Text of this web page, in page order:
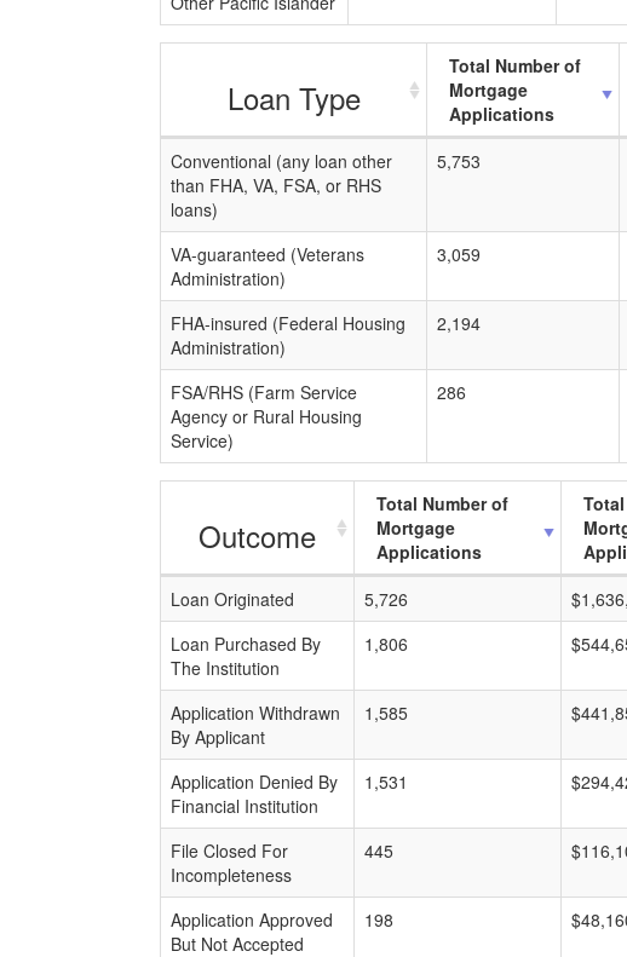
Loan Type
Total Number of
Mortgage
Applications
Conventional (any loan other
than FHA, VA, FSA, or RHS
loans)
5,753
VA-guaranteed (Veterans
Administration)
3,059
FHA-insured (Federal Housing
Administration)
2,194
FSA/RHS (Farm Service
Agency or Rural Housing
Service)
286
Outcome
Total Number of
Mortgage
Applications
Loan Originated
5,726
Loan Purchased By
The Institution
1,806
Application Withdrawn
By Applicant
1,585
Application Denied By
Financial Institution
1,531
File Closed For
Incompleteness
445
Application Approved
But Not Accepted
198